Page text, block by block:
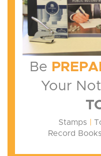
Be
Your
Stamps
Record Books